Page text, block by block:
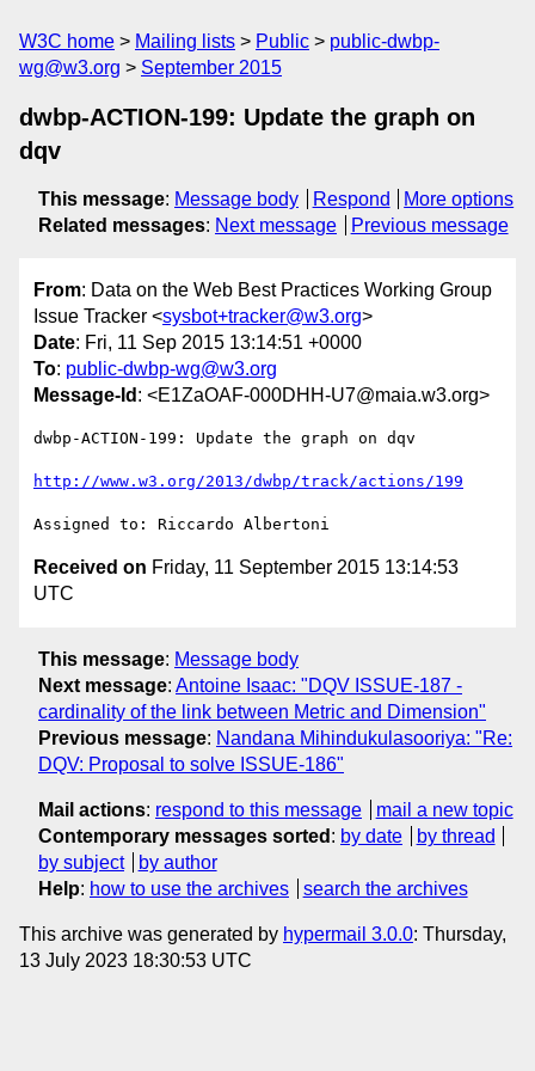
W3C home Mailing lists Public
public-dwbp-
wg@w3.org
September 2015
dwbp-ACTION-199: Update the graph on
dqv
This message: Message body Respond
More options
Related messages: Next message Previous message
From: Data on the Web Best Practices Working Group
Issue Tracker <sysbot+tracker@w3.org>
Date: Fri, 11 Sep 2015 13:14:51 +0000
To: public-dwbp-wg@w3.org
Message-Id : <E1ZaOAF-000DHH-U7@maia.w3.org>
dwbp-ACTION-199: Update the graph on dqv
http://www.w3.org/2013/dwbp/track/actions/199
Received on Friday, 11 September 2015 13:14:53
UTC
This message: Message body
Next message: Antoine Isaac: "DQV ISSUE-187 -
cardinality of the link between Metric and Dimension"
Previous message: Nandana Mihindukulasooriya: "Re:
DQV: Proposal to solve ISSUE-186"
Mail actions: respond to this message
mail a new topic
Contemporary messages sorted : by date
by thread
by subject
by author
Help: how to use the archives search the archives
This archive was generated by hypermail 3.0.0: Thursday,
13 July 2023 18:30:53 UTC